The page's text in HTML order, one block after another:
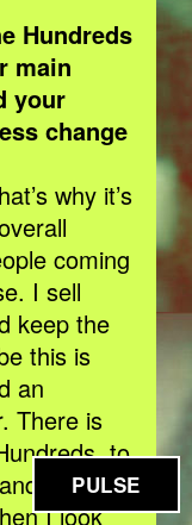
PULSE
Hundreds
main
your
change
why it’s
coming
I sell
keep the
this is
an
There is
to
being
I look